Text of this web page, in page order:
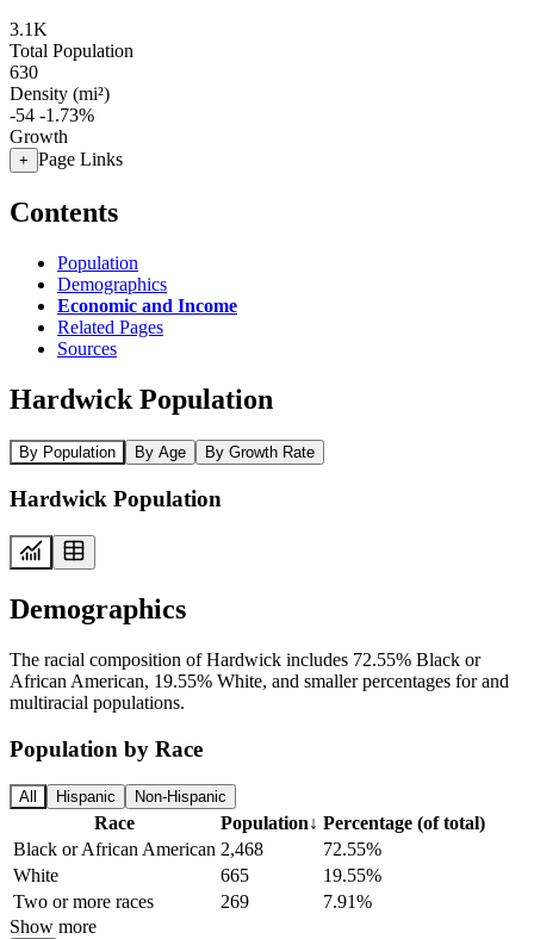
3.1K
Total Population
630
Density (mi²)
-54 -1.73%
Growth
+ Page Links
Contents
Population
Demographics
Economic and Income
Related Pages
Sources
Hardwick Population
By Population By Age By Growth Rate
Hardwick Population
Demographics
The racial composition of Hardwick includes 72.55% Black or
African American, 19.55% White, and smaller percentages for and
multiracial populations.
Population by Race
All Hispanic Non-Hispanic
Race Population↓ Percentage (of total)
Black or African American 2,468
72.55%
White
665
19.55%
Two or more races
269
7.91%
Show more